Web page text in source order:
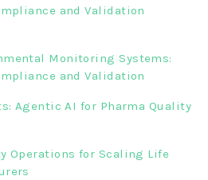
and Validation‎‎‎
Monitoring Systems:
and Validation‎
Agentic AI for Pharma Quality
Operations for Scaling Life